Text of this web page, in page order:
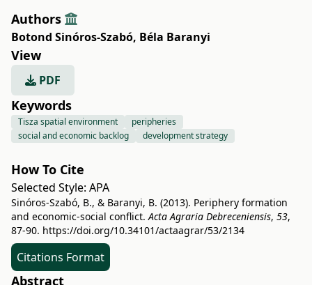
Authors
Botond Sinóros-Szabó, Béla Baranyi
View
PDF
Keywords
Tisza spatial environment
peripheries
social and economic backlog
development strategy
How To Cite
Selected Style: APA
Sinóros-Szabó, B., & Baranyi, B. (2013). Periphery formation
and economic-social conflict.Acta Agraria Debreceniensis, 53,
87-90. https://doi.org/10.34101/actaagrar/53/2134
Citations Format
Abstract